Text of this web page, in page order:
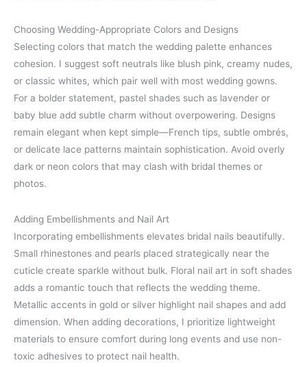
Choosing Wedding-Appropriate Colors and Designs
Selecting colors that match the wedding palette enhances
cohesion. I suggest soft neutrals like blush pink, creamy nudes,
or classic whites, which pair well with most wedding gowns.
For a bolder statement, pastel shades such as lavender or
baby blue add subtle charm without overpowering. Designs
remain elegant when kept simple—French tips, subtle ombrés,
or delicate lace patterns maintain sophistication. Avoid overly
dark or neon colors that may clash with bridal themes or
photos.
Adding Embellishments and Nail Art
Incorporating embellishments elevates bridal nails beautifully.
Small rhinestones and pearls placed strategically near the
cuticle create sparkle without bulk. Floral nail art in soft shades
adds a romantic touch that reflects the wedding theme.
Metallic accents in gold or silver highlight nail shapes and add
dimension. When adding decorations, I prioritize lightweight
materials to ensure comfort during long events and use non-
toxic adhesives to protect nail health.